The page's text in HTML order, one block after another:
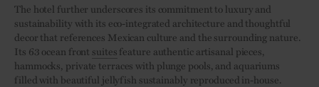
The hotel further underscores its commitment to luxury and
sustainability with its eco-integrated architecture and thoughtful
decor that references Mexican culture and the surrounding nature.
Its 63 ocean front suites feature authentic artisanal pieces,
hammocks, private terraces with plunge pools, and aquariums
filled with beautiful jellyfish sustainably reproduced in-house.